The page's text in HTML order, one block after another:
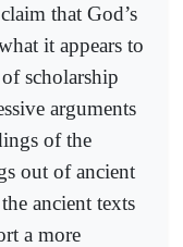
that God’s
it appears to
scholarship
arguments
of the
out of ancient
ancient texts
a more